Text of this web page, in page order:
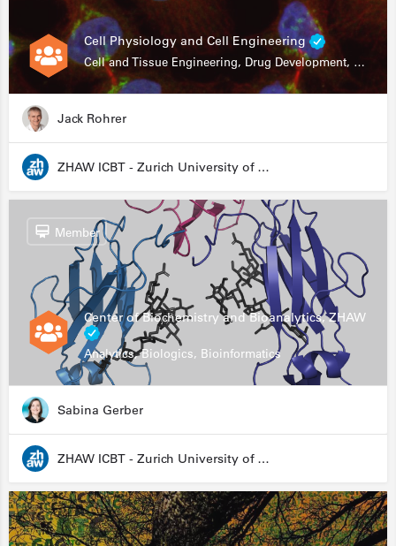
Cell Physiology and Cell Engineering
Cell and Tissue Engineering, Drug Development, Stem Cells, In Vitro Assays
Jack Rohrer
ZHAW ICBT - Zurich University of Applied Sciences - Institute for Chemistry and Biotechnology
Center of Biochemistry and Bioanalytics, ZHAW
Analytics, Biologics, Bioinformatics
Member
Sabina Gerber
ZHAW ICBT - Zurich University of Applied Sciences - Institute for Chemistry and Biotechnology